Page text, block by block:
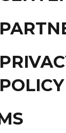
POLICY